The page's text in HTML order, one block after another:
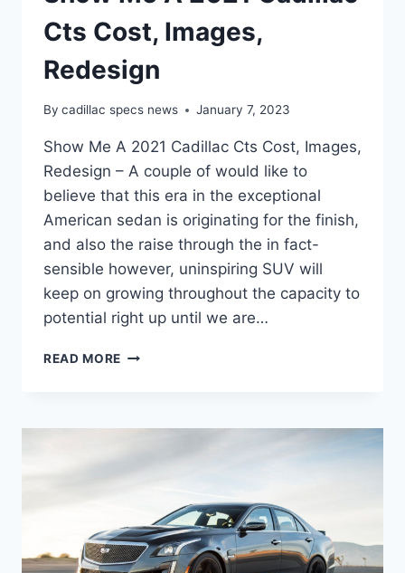
Cts Cost, Images,
Redesign
By cadillac specs news January 7, 2023
Show Me A 2021 Cadillac Cts Cost, Images,
Redesign – A couple of would like to
believe that this era in the exceptional
American sedan is originating for the finish,
and also the raise through the in fact-
sensible however, uninspiring SUV will
keep on growing throughout the capacity to
potential right up until we are…
READ MORE SHOW
CADILLAC
REDESIGN